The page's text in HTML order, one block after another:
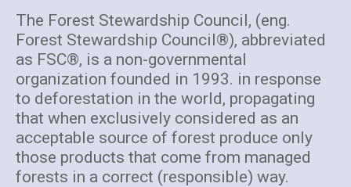
The Forest Stewardship Council, (eng.
Forest Stewardship Council®), abbreviated
as FSC®, is a non-governmental
organization founded in 1993. in response
to deforestation in the world, propagating
that when exclusively considered as an
acceptable source of forest produce only
those products that come from managed
forests in a correct (responsible) way.